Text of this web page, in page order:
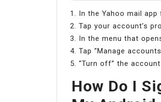
In the Yahoo mail app
Tap your account’s
In the menu that
Tap “Manage
“Turn off” the
How Do I